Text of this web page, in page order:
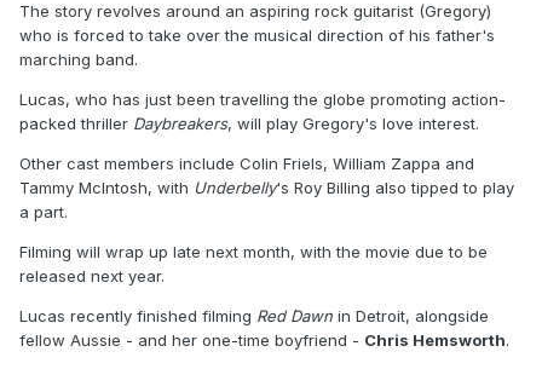
The story revolves around an aspiring rock guitarist (Gregory)
who is forced to take over the musical direction of his father's
marching band.
Lucas, who has just been travelling the globe promoting action-
packed thriller Daybreakers, will play Gregory's love interest.
Other cast members include Colin Friels, William Zappa and
Tammy McIntosh, with Underbelly's Roy Billing also tipped to play
a part.
Filming will wrap up late next month, with the movie due to be
released next year.
Lucas recently finished filming Red Dawn in Detroit, alongside
fellow Aussie - and her one-time boyfriend - Chris Hemsworth.